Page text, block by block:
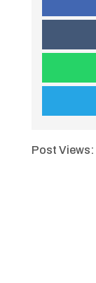
Post Views: